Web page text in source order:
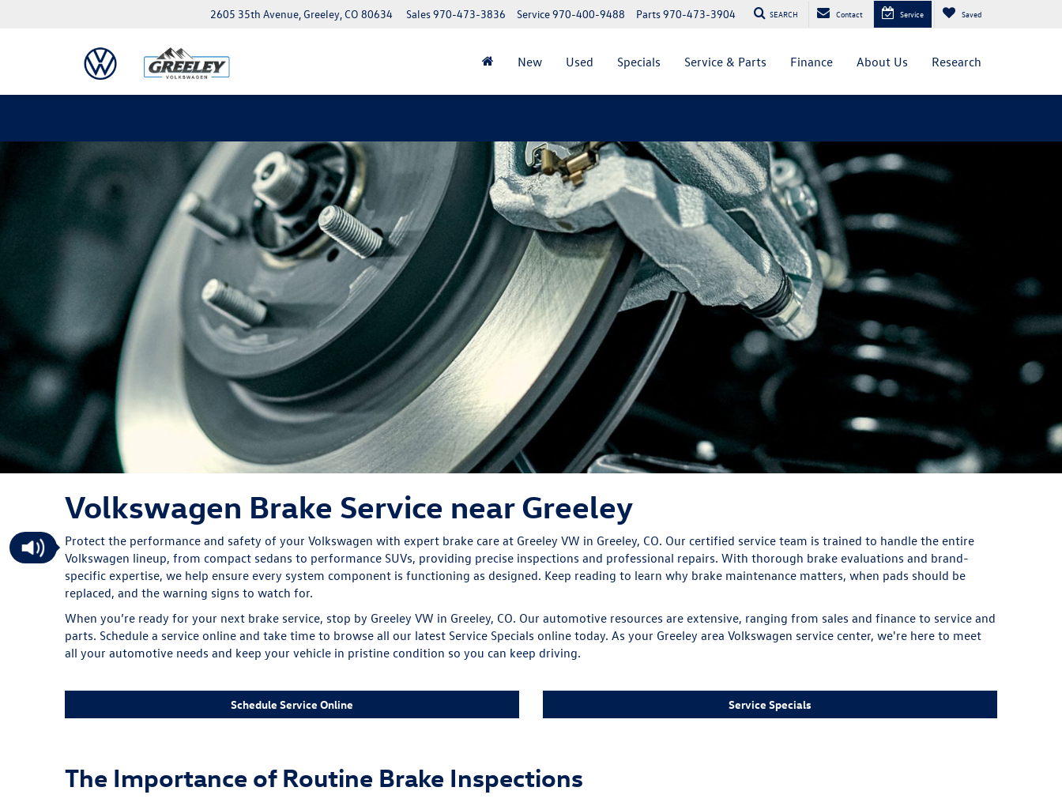
2605 35th Avenue, Greeley, CO 80634 Parts970-473-3904
Service970-400-9488
Sales970-473-3836 SEARCH Contact Service Saved
New Used Specials Service & Parts Finance About Us Research
Volkswagen Brake Service near Greeley
Protect the performance and safety of your Volkswagen with expert brake care at Greeley VW in Greeley, CO. Our certified service team is trained to handle the entire
Volkswagen lineup, from compact sedans to performance SUVs, providing precise inspections and professional repairs. With thorough brake evaluations and brand-
specific expertise, we help ensure every system component is functioning as designed. Keep reading to learn why brake maintenance matters, when pads should be
replaced, and the warning signs to watch for.
When you’re ready for your next brake service, stop by Greeley VW in Greeley, CO. Our automotive resources are extensive, ranging from sales and finance to service and
parts. Schedule a service online and take time to browse all our latest Service Specials online today. As your Greeley area Volkswagen service center, we're here to meet
all your automotive needs and keep your vehicle in pristine condition so you can keep driving.
Schedule Service Online Service Specials
The Importance of Routine Brake Inspections